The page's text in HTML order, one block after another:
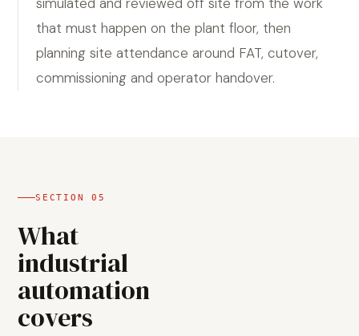
that must happen on the plant floor, then
planning site attendance around FAT, cutover,
commissioning and operator handover.
SECTION05
What
industrial
automation
covers